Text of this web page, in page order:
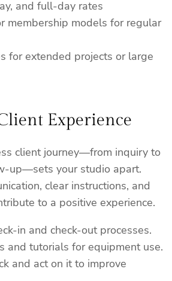
and full-day rates
membership models for regular
for extended projects or large
Experience
client journey—from inquiry to
up—sets your studio apart.
clear instructions, and
to a positive experience.
in and check-out processes.
and tutorials for equipment use.
and act on it to improve